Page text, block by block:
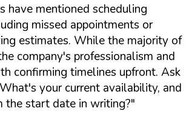
have mentioned scheduling
missed appointments or
estimates. While the majority of
company's professionalism and
confirming timelines upfront. Ask
your current availability, and
the start date in writing?"